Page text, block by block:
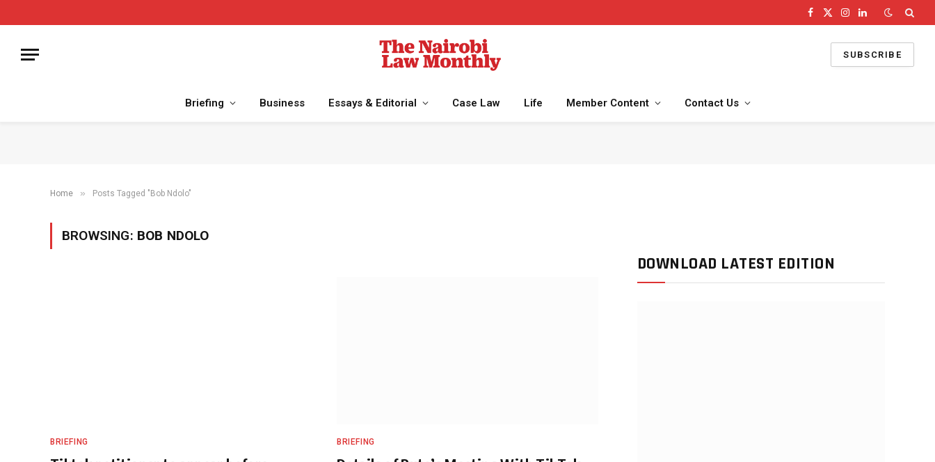
Facebook
X
Instagram
LinkedIn
SUBSCRIBE
Briefing Business Essays & Editorial Case Law Life Member Content Contact Us
Home » Posts Tagged "Bob Ndolo"
BROWSING: BOB NDOLO
BRIEFING BRIEFING
DOWNLOAD LATEST EDITION